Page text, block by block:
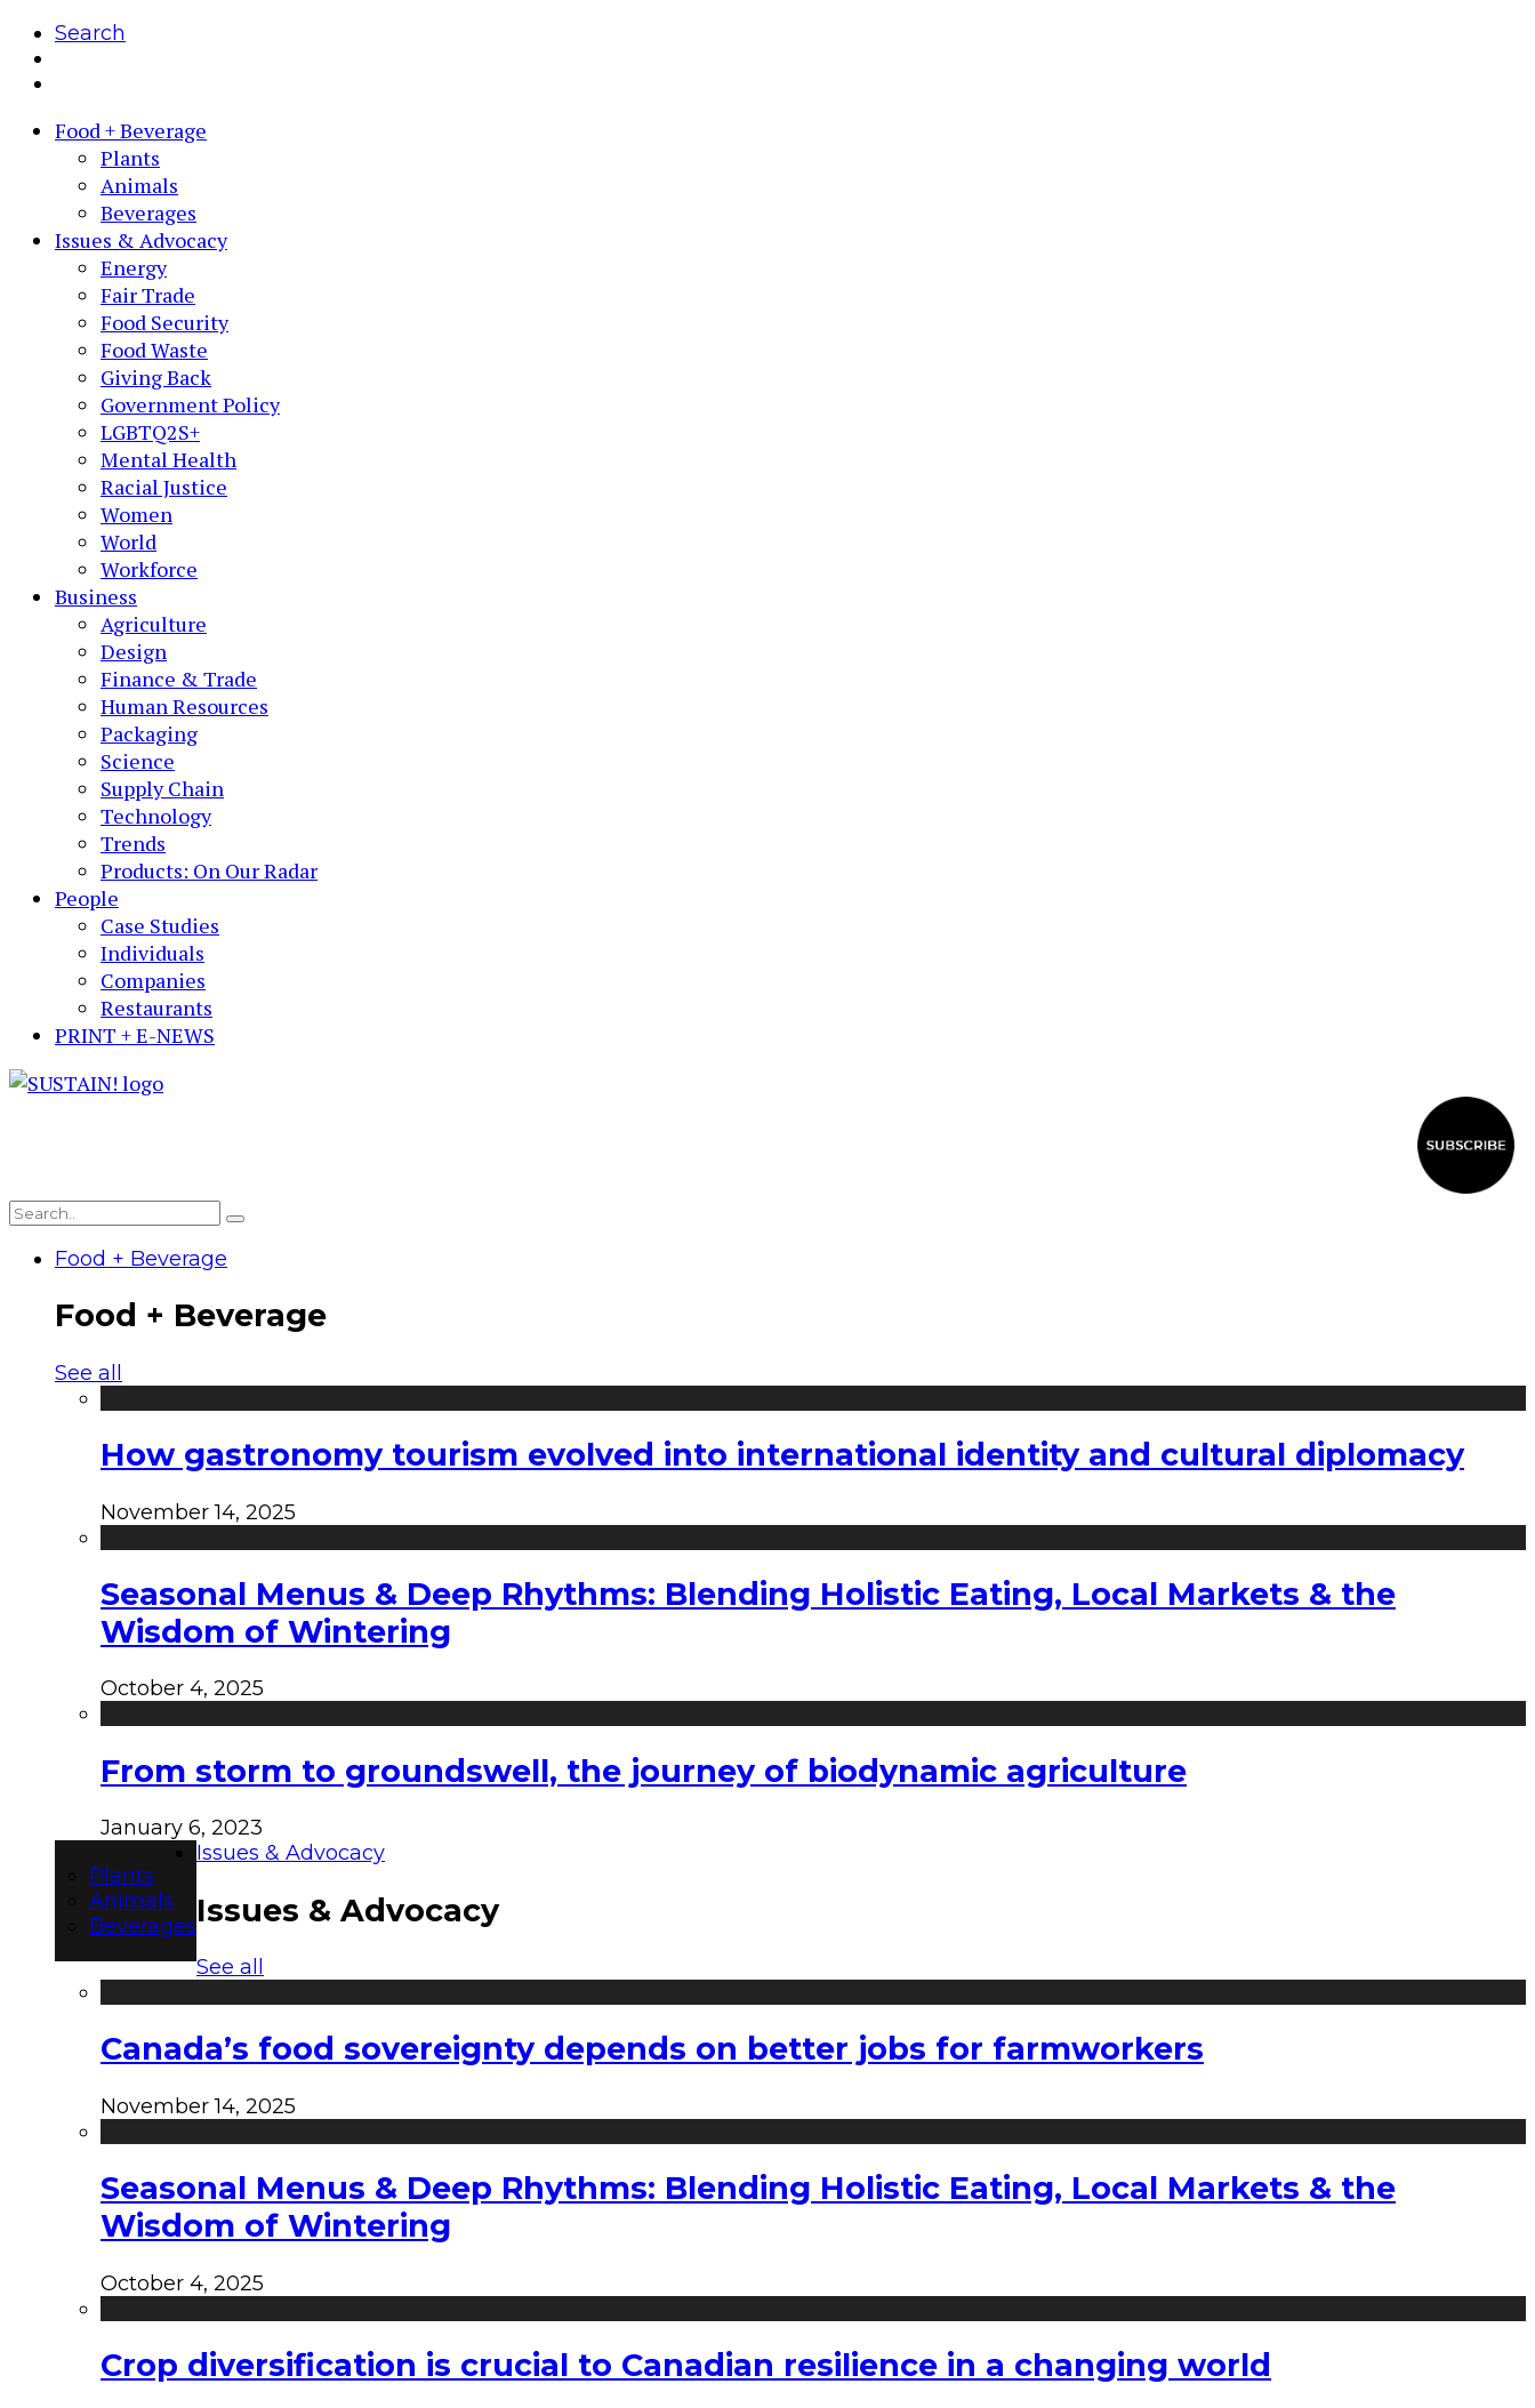
Search
Food + Beverage
Plants
Animals
Beverages
Issues & Advocacy
Energy
Fair Trade
Food Security
Food Waste
Giving Back
Government Policy
LGBTQ2S+
Mental Health
Racial Justice
Women
World
Workforce
Business
Agriculture
Design
Finance & Trade
Human Resources
Packaging
Science
Supply Chain
Technology
Trends
Products: On Our Radar
People
Case Studies
Individuals
Companies
Restaurants
PRINT + E-NEWS
Food + Beverage
Food + Beverage
See all
How gastronomy tourism evolved into international identity and cultural diplomacy
November 14, 2025
Seasonal Menus & Deep Rhythms: Blending Holistic Eating, Local Markets & the
Wisdom of Wintering
October 4, 2025
From storm to groundswell, the journey of biodynamic agriculture
January 6, 2023
Plants
Animals
Beverages
Issues & Advocacy
Issues & Advocacy
See all
Canada’s food sovereignty depends on better jobs for farmworkers
November 14, 2025
Seasonal Menus & Deep Rhythms: Blending Holistic Eating, Local Markets & the
Wisdom of Wintering
October 4, 2025
Crop diversification is crucial to Canadian resilience in a changing world